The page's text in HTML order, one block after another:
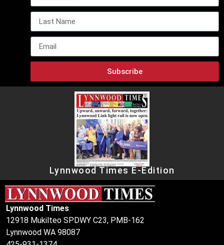
Subscribe
Lynnwood Times E-Edition
Lynnwood Times
12918 Mukilteo SPDWY C23, PMB-162
Lynnwood WA 98087